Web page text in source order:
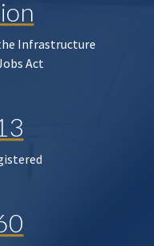
Infrastructure
Act